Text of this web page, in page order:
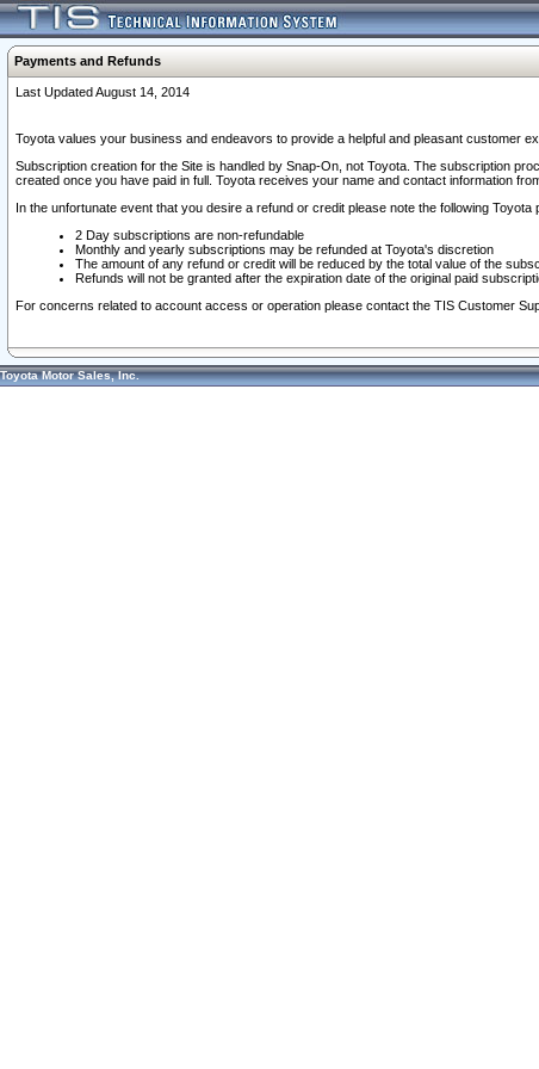
Payments and Refunds
Last Updated August 14, 2014
Toyota values your business and endeavors to provide a helpful and pleasant customer
Subscription creation for the Site is handled by Snap-On, not Toyota. The subscription
created once you have paid in full. Toyota receives your name and contact information
In the unfortunate event that you desire a refund or credit please note the following Toyota
2 Day subscriptions are non-refundable
Monthly and yearly subscriptions may be refunded at Toyota's discretion
The amount of any refund or credit will be reduced by the total value of the
Refunds will not be granted after the expiration date of the original paid
For concerns related to account access or operation please contact the TIS Customer
Toyota Motor Sales, Inc.